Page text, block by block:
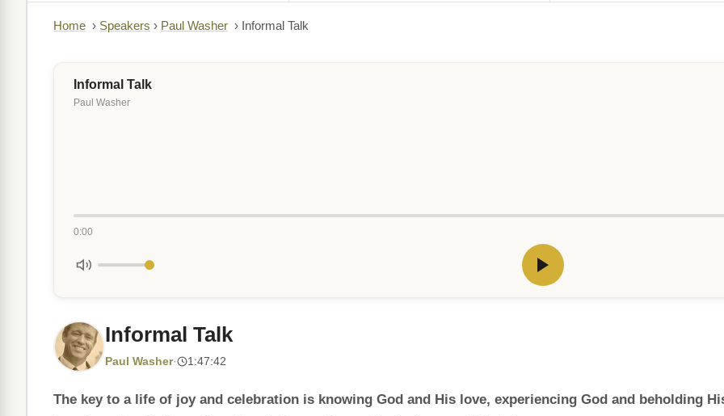
Home › Speakers › Paul Washer › Informal Talk
Informal Talk
Paul Washer
0:00
Informal Talk
Paul Washer· 1:47:42
The key to a life of joy and celebration is knowing God and His love, experiencing God and beholding